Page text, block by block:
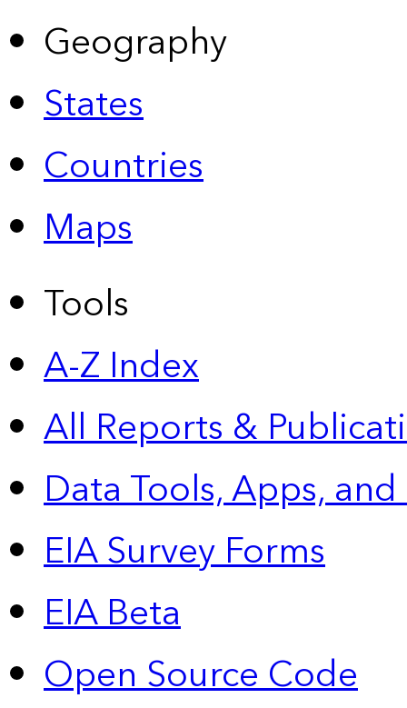
Geography
States
Countries
Maps
Tools
A-Z Index
All Reports &
Data Tools, Apps,
EIA Survey Forms
EIA Beta
Open Source Code